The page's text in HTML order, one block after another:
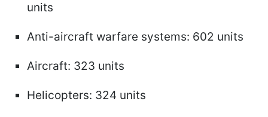
units
Anti-aircraft warfare systems: 602 units
Aircraft: 323 units
Helicopters: 324 units